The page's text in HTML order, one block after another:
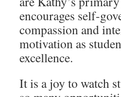
encourages self-
compassion and
motivation as
excellence.
It is a joy to watch